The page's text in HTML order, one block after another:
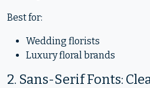
Best for:
Wedding florists
Luxury floral brands
2. Sans-Serif Fonts: